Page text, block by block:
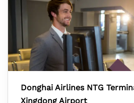
Donghai Airlines NTG
Xingdong Airport